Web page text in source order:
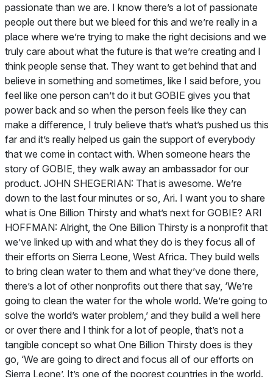
passionate than we are. I know there’s a lot of passionate
people out there but we bleed for this and we’re really in a
place where we’re trying to make the right decisions and we
truly care about what the future is that we’re creating and I
think people sense that. They want to get behind that and
believe in something and sometimes, like I said before, you
feel like one person can’t do it but GOBIE gives you that
power back and so when the person feels like they can
make a difference, I truly believe that’s what’s pushed us this
far and it’s really helped us gain the support of everybody
that we come in contact with. When someone hears the
story of GOBIE, they walk away an ambassador for our
product. JOHN SHEGERIAN: That is awesome. We’re
down to the last four minutes or so, Ari. I want you to share
what is One Billion Thirsty and what’s next for GOBIE? ARI
HOFFMAN: Alright, the One Billion Thirsty is a nonprofit that
we’ve linked up with and what they do is they focus all of
their efforts on Sierra Leone, West Africa. They build wells
to bring clean water to them and what they’ve done there,
there’s a lot of other nonprofits out there that say, ‘We’re
going to clean the water for the whole world. We’re going to
solve the world’s water problem,’ and they build a well here
or over there and I think for a lot of people, that’s not a
tangible concept so what One Billion Thirsty does is they
go, ‘We are going to direct and focus all of our efforts on
Sierra Leone’. It’s one of the poorest countries in the world.